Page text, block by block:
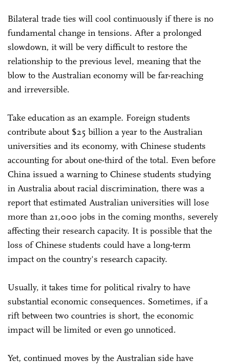
Bilateral trade ties will cool continuously if there is no
fundamental change in tensions. After a prolonged
slowdown, it will be very difficult to restore the
relationship to the previous level, meaning that the
blow to the Australian economy will be far-reaching
and irreversible.
Take education as an example. Foreign students
contribute about $25 billion a year to the Australian
universities and its economy, with Chinese students
accounting for about one-third of the total. Even before
China issued a warning to Chinese students studying
in Australia about racial discrimination, there was a
report that estimated Australian universities will lose
more than 21,000 jobs in the coming months, severely
affecting their research capacity. It is possible that the
loss of Chinese students could have a long-term
impact on the country's research capacity.
Usually, it takes time for political rivalry to have
substantial economic consequences. Sometimes, if a
rift between two countries is short, the economic
impact will be limited or even go unnoticed.
Yet, continued moves by the Australian side have